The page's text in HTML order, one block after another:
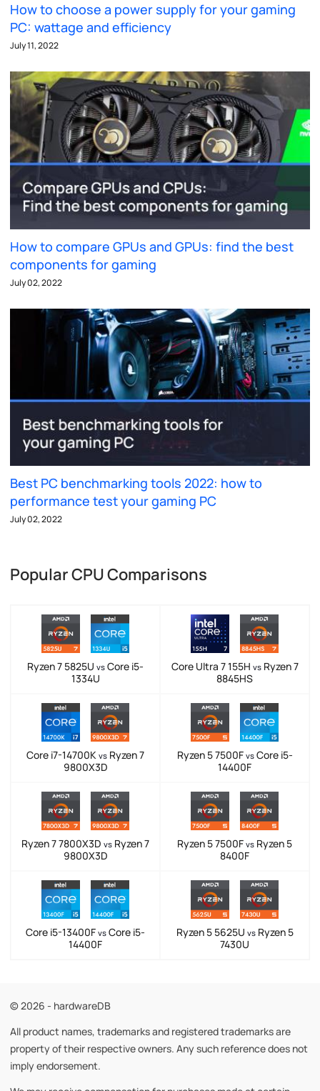
How to choose a power supply for your gaming
PC: wattage and efficiency
July 11, 2022
How to compare GPUs and GPUs: find the best
components for gaming
July 02, 2022
Best PC benchmarking tools 2022: how to
performance test your gaming PC
July 02, 2022
Popular CPU Comparisons
Ryzen 7 5825U vs Core i5-
1334U
Core Ultra 7 155H vsRyzen 7
8845HS
Core i7-14700K vs Ryzen 7
9800X3D
Ryzen 5 7500F vsCore i5-
14400F
Ryzen 7 7800X3D vs Ryzen 7
9800X3D
Ryzen 5 7500F vs Ryzen 5
8400F
Core i5-13400F vs Core i5-
14400F
Ryzen 5 5625U vsRyzen 5
7430U
© 2026 - hardwareDB
All product names, trademarks and registered trademarks are
property of their respective owners. Any such reference does not
imply endorsement.